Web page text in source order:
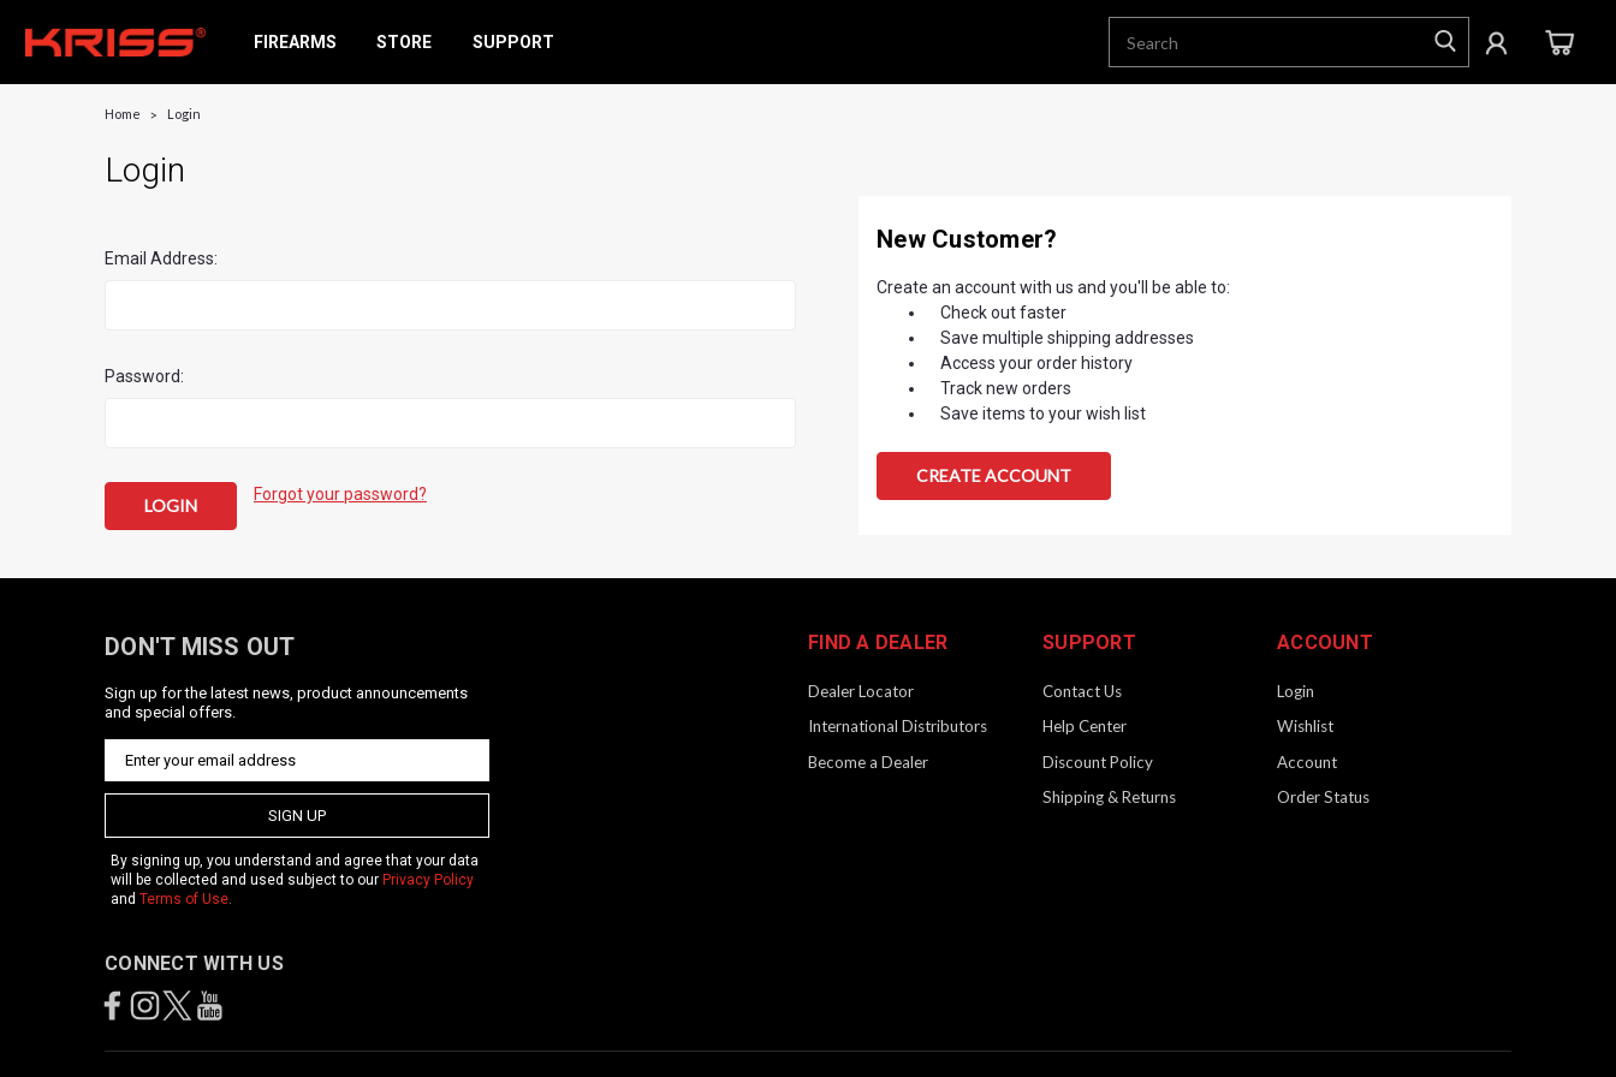
FIREARMS STORE SUPPORT
Home Login
Login
Email Address:
Password:
Forgot your password?
New Customer?
Create an account with us and you'll be able to:
Check out faster
Save multiple shipping addresses
Access your order history
Track new orders
Save items to your wish list
CREATE ACCOUNT
DON'T MISS OUT
Sign up for the latest news, product announcements
and special offers.
SIGN UP
By signing up, you understand and agree that your data
will be collected and used subject to our Privacy Policy
and Terms of Use.
FIND A DEALER
Dealer Locator
International Distributors
Become a Dealer
SUPPORT
Contact Us
Help Center
Discount Policy
Shipping & Returns
ACCOUNT
Login
Wishlist
Account
Order Status
CONNECT WITH US